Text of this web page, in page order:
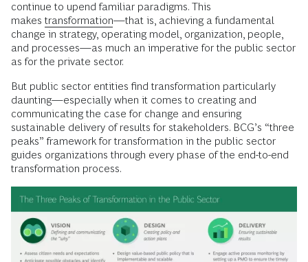
continue to upend familiar paradigms. This
makes transformation—that is, achieving a fundamental
change in strategy, operating model, organization, people,
and processes—as much an imperative for the public sector
as for the private sector.
But public sector entities find transformation particularly
daunting—especially when it comes to creating and
communicating the case for change and ensuring
sustainable delivery of results for stakeholders. BCG’s “three
peaks” framework for transformation in the public sector
guides organizations through every phase of the end-to-end
transformation process.